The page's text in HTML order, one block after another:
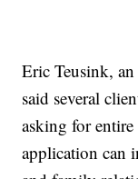
Eric Teusink, an
said several
asking for
application can